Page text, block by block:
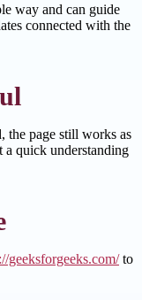
way and can guide
connected with the
the page still works as
a quick understanding
geeksforgeeks.com/to